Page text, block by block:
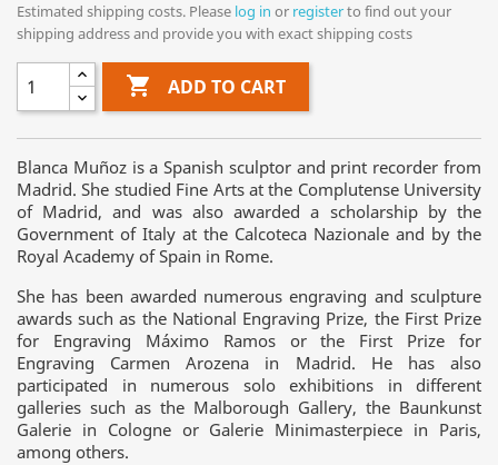
Estimated shipping costs. Please log in or registerto find out your
shipping address and provide you with exact shipping costs
 ADD TO CART
Blanca Muñoz is a Spanish sculptor and print recorder from
Madrid. She studied Fine Arts at the Complutense University
of Madrid, and was also awarded a scholarship by the
Government of Italy at the Calcoteca Nazionale and by the
Royal Academy of Spain in Rome.
She has been awarded numerous engraving and sculpture
awards such as the National Engraving Prize, the First Prize
for Engraving Máximo Ramos or the First Prize for
Engraving Carmen Arozena in Madrid. He has also
participated in numerous solo exhibitions in different
galleries such as the Malborough Gallery, the Baunkunst
Galerie in Cologne or Galerie Minimasterpiece in Paris,
among others.